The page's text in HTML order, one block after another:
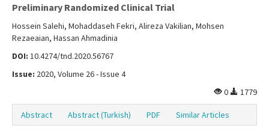
Preliminary Randomized Clinical Trial
Hossein Salehi, Mohaddaseh Fekri, Alireza Vakilian, Mohsen
Rezaeaian, Hassan Ahmadinia
DOI: 10.4274/tnd.2020.56767
Issue: 2020, Volume 26 - Issue 4
0
1779
Abstract Abstract (Turkish) PDF Similar Articles